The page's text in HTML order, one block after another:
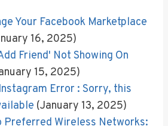
Your Facebook Marketplace
16, 2025)
Friend' Not Showing On
15, 2025)
Error : Sorry, this
(January 13, 2025)
Preferred Wireless Networks: